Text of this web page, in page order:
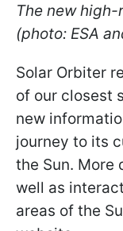
The new
(photo: ESA
Solar Orbiter
of our closest
new
journey to its
the Sun. More
well as
areas of the